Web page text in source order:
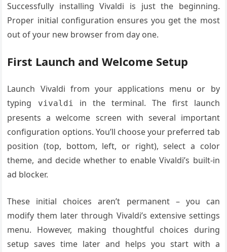
Successfully installing Vivaldi is just the beginning.
Proper initial configuration ensures you get the most
out of your new browser from day one.
First Launch and Welcome Setup
Launch Vivaldi from your applications menu or by
typing
vivaldi
in the terminal. The first launch
presents a welcome screen with several important
configuration options. You’ll choose your preferred tab
position (top, bottom, left, or right), select a color
theme, and decide whether to enable Vivaldi’s built-in
ad blocker.
These initial choices aren’t permanent – you can
modify them later through Vivaldi’s extensive settings
menu. However, making thoughtful choices during
setup saves time later and helps you start with a